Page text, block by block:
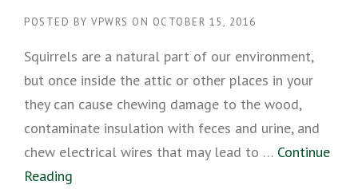
POSTED BY VPWRS ON OCTOBER 15, 2016
Squirrels are a natural part of our environment,
but once inside the attic or other places in your
they can cause chewing damage to the wood,
contaminate insulation with feces and urine, and
chew electrical wires that may lead to … Continue
Reading